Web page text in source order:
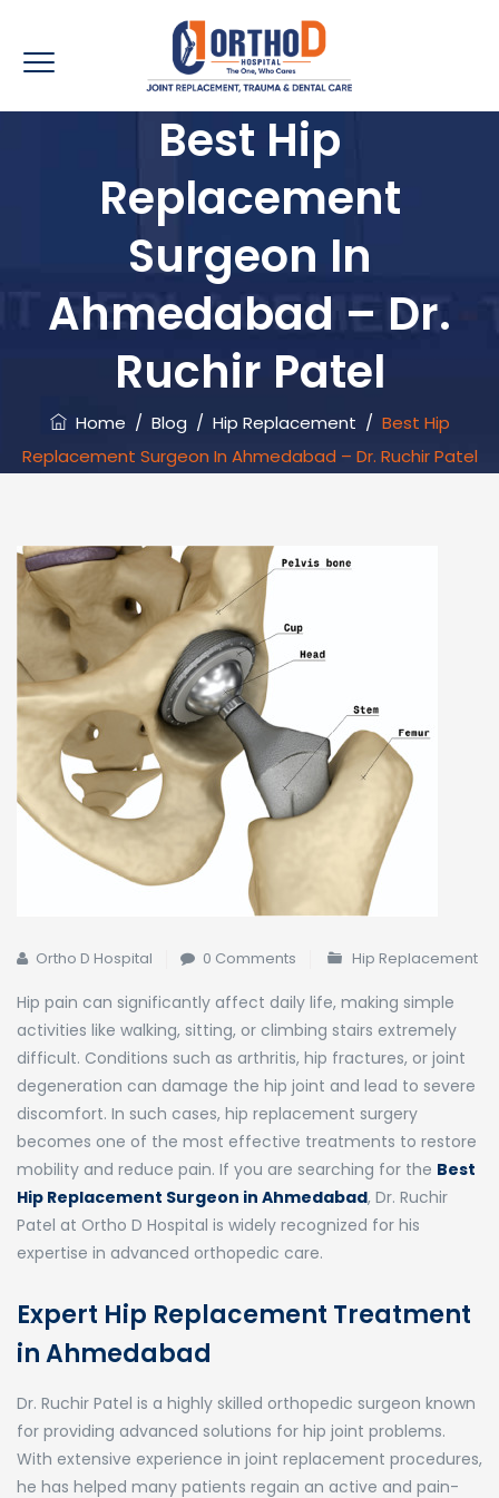
Best Hip
Replacement
Surgeon In
Ahmedabad – Dr.
Ruchir Patel
Home / Blog / Hip Replacement / Best Hip
Replacement Surgeon In Ahmedabad – Dr. Ruchir Patel
Ortho D Hospital 0 Comments Hip Replacement
Hip pain can significantly affect daily life, making simple
activities like walking, sitting, or climbing stairs extremely
difficult. Conditions such as arthritis, hip fractures, or joint
degeneration can damage the hip joint and lead to severe
discomfort. In such cases, hip replacement surgery
becomes one of the most effective treatments to restore
mobility and reduce pain. If you are searching for the Best
Hip Replacement Surgeon in Ahmedabad, Dr. Ruchir
Patel at Ortho D Hospital is widely recognized for his
expertise in advanced orthopedic care.
Expert Hip Replacement Treatment
in Ahmedabad
Dr. Ruchir Patel is a highly skilled orthopedic surgeon known
for providing advanced solutions for hip joint problems.
With extensive experience in joint replacement procedures,
he has helped many patients regain an active and pain-